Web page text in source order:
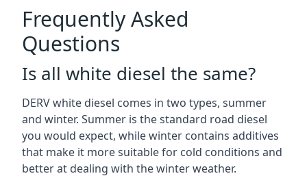
Frequently Asked
Questions
Is all white diesel the same?
DERV white diesel comes in two types, summer
and winter. Summer is the standard road diesel
you would expect, while winter contains additives
that make it more suitable for cold conditions and
better at dealing with the winter weather.